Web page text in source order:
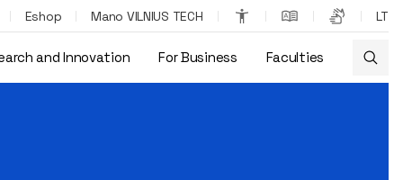
Eshop Mano VILNIUS TECH LT
and Innovation For Business Faculties